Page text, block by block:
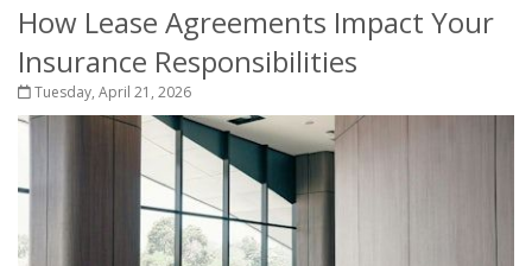
How Lease Agreements Impact Your
Insurance Responsibilities
Tuesday, April 21, 2026